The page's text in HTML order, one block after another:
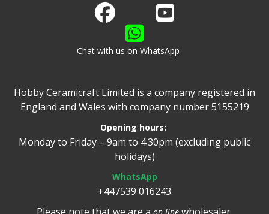
Join us on Facebook
Watch us on Youtube
Chat with us on WhatsApp
Hobby Ceramicraft Limited is a company registered in
England and Wales with company number 5155219
Opening hours:
Monday to Friday – 9am to 4.30pm (excluding public
holidays)
WhatsApp
+447539 016243